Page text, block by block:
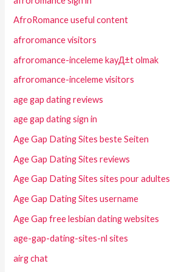
AfroRomance useful content
afroromance visitors
afroromance-inceleme kayД±t olmak
afroromance-inceleme visitors
age gap dating reviews
age gap dating sign in
Age Gap Dating Sites beste Seiten
Age Gap Dating Sites reviews
Age Gap Dating Sites sites pour adultes
Age Gap Dating Sites username
Age Gap free lesbian dating websites
age-gap-dating-sites-nl sites
airg chat